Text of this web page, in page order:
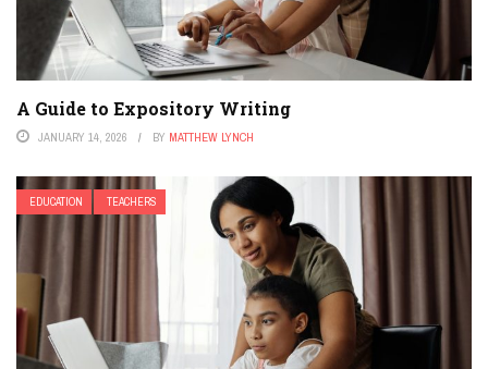
A Guide to Expository Writing
JANUARY 14, 2026 BY MATTHEW LYNCH
EDUCATION TEACHERS